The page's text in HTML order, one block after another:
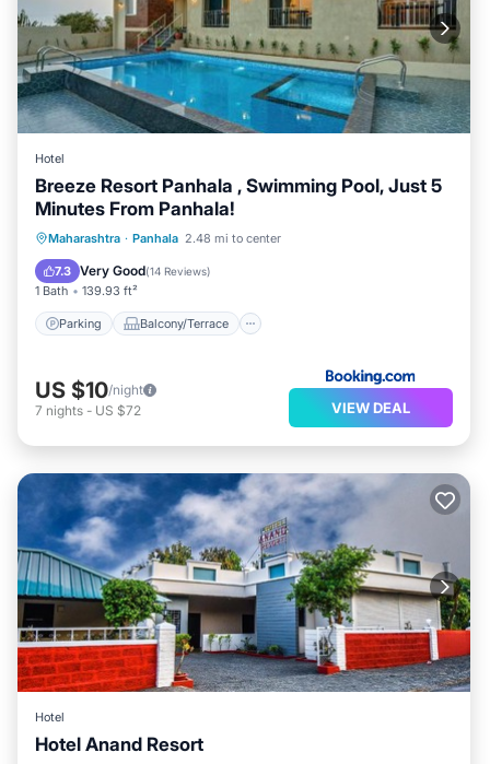
Hotel
Breeze Resort Panhala , Swimming Pool, Just 5
Minutes From Panhala!
Maharashtra · Panhala 2.48 mi to center
7.3 Very Good(14 Reviews)
1 Bath 139.93 ft²
Parking Balcony/Terrace
Parking Balcony/Terrace
Child Friendly
US $10/night
7 nights - US $72 VIEW DEAL
Hotel
Hotel Anand Resort